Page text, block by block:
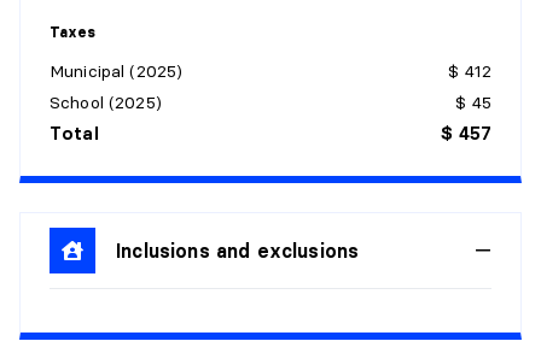
Taxes
Municipal (2025)
$ 412
School (2025)
$ 45
Total $ 457
Inclusions and exclusions